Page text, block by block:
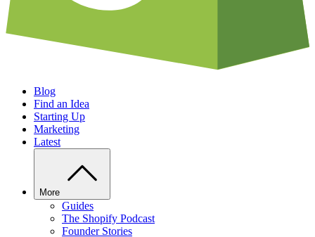
Blog
Find an Idea
Starting Up
Marketing
Latest
More
Guides
The Shopify Podcast
Founder Stories